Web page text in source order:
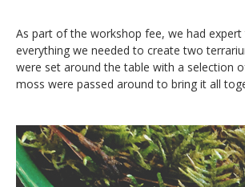
As part of the workshop fee, we had
everything we needed to create two
were set around the table with a selection
moss were passed around to bring it all